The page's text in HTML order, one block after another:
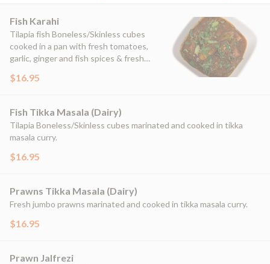
Fish Karahi
Tilapia fish Boneless/Skinless cubes
cooked in a pan with fresh tomatoes,
garlic, ginger and fish spices & fresh
$16.95
Fish Tikka Masala (Dairy)
Tilapia Boneless/Skinless cubes marinated and cooked in tikka
masala curry.
$16.95
Prawns Tikka Masala (Dairy)
Fresh jumbo prawns marinated and cooked in tikka masala curry.
$16.95
Prawn Jalfrezi